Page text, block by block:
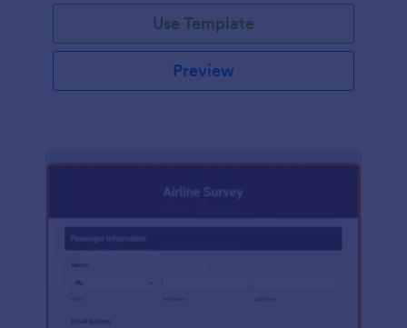
Use Template
Preview